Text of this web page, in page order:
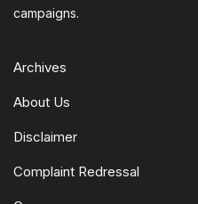
campaigns.
Archives
About Us
Disclaimer
Complaint Redressal